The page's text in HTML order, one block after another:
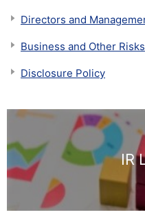
Directors and
Business and Other Risks
Disclosure Policy
IR